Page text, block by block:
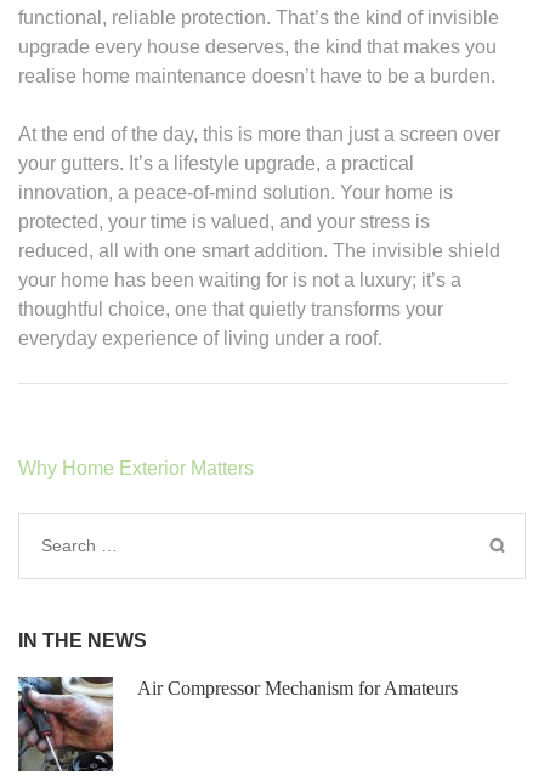
functional, reliable protection. That’s the kind of invisible
upgrade every house deserves, the kind that makes you
realise home maintenance doesn’t have to be a burden.
At the end of the day, this is more than just a screen over
your gutters. It’s a lifestyle upgrade, a practical
innovation, a peace-of-mind solution. Your home is
protected, your time is valued, and your stress is
reduced, all with one smart addition. The invisible shield
your home has been waiting for is not a luxury; it’s a
thoughtful choice, one that quietly transforms your
everyday experience of living under a roof.
Post
Why Home Exterior Matters
Search
IN THE NEWS
Air Compressor Mechanism for Amateur s